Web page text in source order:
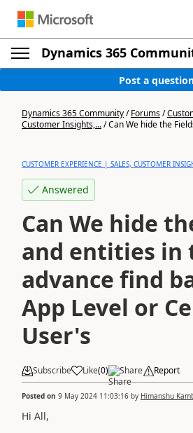
Dynamics 365
Post a
Dynamics 365 Community/Forums/
Customer Insights,.../Can We hide the
CUSTOMER EXPERIENCE | SALES, CUSTOMER
Answered
Can We hide
and entities in
advance find
App Level or
User's
Subscribe Like(0) Share Report
Posted on 9 May 2024 11:03:16 by Himanshu
Hi All,